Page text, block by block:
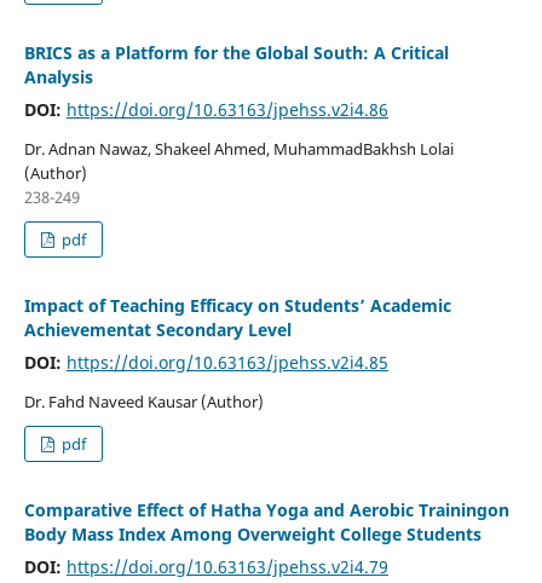
BRICS as a Platform for the Global South: A Critical
Analysis
DOI: https://doi.org/10.63163/jpehss.v2i4.86
Dr. Adnan Nawaz, Shakeel Ahmed, MuhammadBakhsh Lolai
(Author)
238-249
pdf
Impact of Teaching Efficacy on Students’ Academic
Achievementat Secondary Level
DOI: https://doi.org/10.63163/jpehss.v2i4.85
Dr. Fahd Naveed Kausar (Author)
pdf
Comparative Effect of Hatha Yoga and Aerobic Trainingon
Body Mass Index Among Overweight College Students
DOI: https://doi.org/10.63163/jpehss.v2i4.79